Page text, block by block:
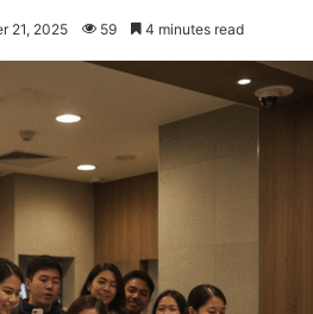
21, 2025 59 4 minutes read